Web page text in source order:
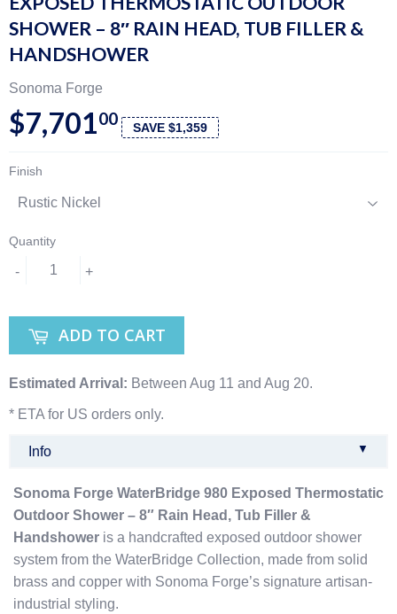
SHOWER – 8″ RAIN HEAD, TUB FILLER &
HANDSHOWER
Sonoma Forge
$7,70100 SAVE $1,359
Finish
Quantity
+
-
ADD TO CART
Estimated Arrival: Between Aug 11 and Aug 20.
* ETA for US orders only.
Info ▼
Sonoma Forge WaterBridge 980 Exposed Thermostatic
Outdoor Shower – 8″ Rain Head, Tub Filler &
Handshower is a handcrafted exposed outdoor shower
system from the WaterBridge Collection, made from solid
brass and copper with Sonoma Forge’s signature artisan-
industrial styling.